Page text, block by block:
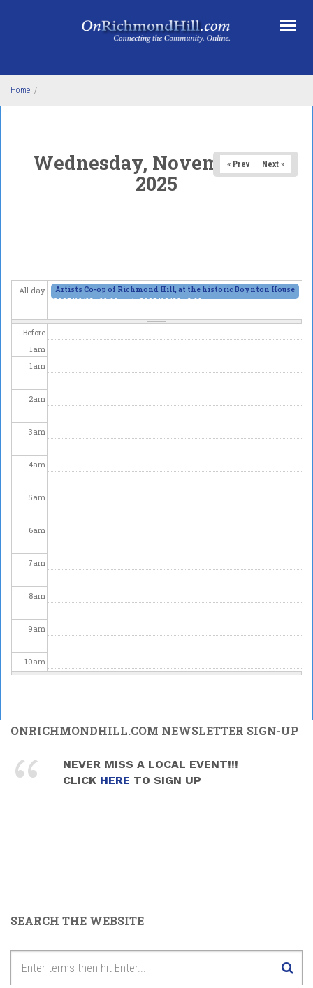
Home /
Wednesday, November 26,
2025
« Prev Next »
All day
Artists Co-op of Richmond Hill, at the historic Boynton House
2025/11/13 - 11:00amto2025/12/28 - 6:00pm
Before
1am
1am
2am
3am
4am
5am
6am
7am
8am
9am
10am
12pm
1pm
6pm
ONRICHMONDHILL.COM NEWSLETTER SIGN-UP
NEVER MISS A LOCAL EVENT!!!
CLICK HERE TO SIGN UP
SEARCH THE WEBSITE